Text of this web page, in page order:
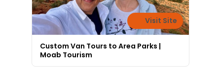
Visit Site
Custom Van Tours to Area Parks |
Moab Tourism